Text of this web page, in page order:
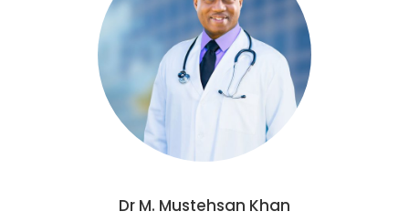
Dr M. Mustehsan Khan